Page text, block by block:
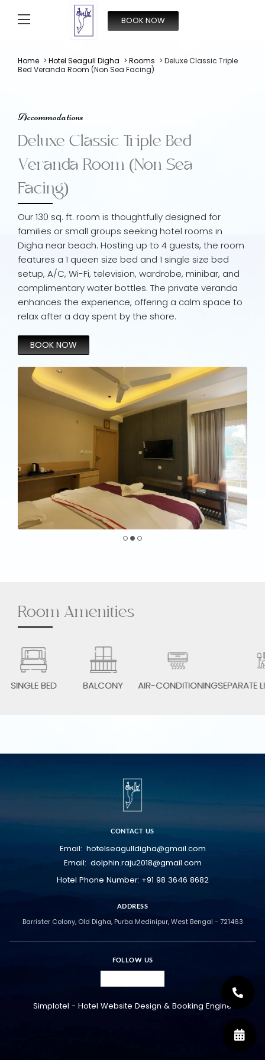
BOOK NOW
Home > Hotel Seagull Digha > Rooms > Deluxe Classic Triple
Bed Veranda Room (Non Sea Facing)
Accommodations
Deluxe Classic Triple Bed
Veranda Room (Non Sea
Facing)
Our 130 sq. ft. room is thoughtfully designed for
families or small groups seeking hotel rooms in
Digha near beach. Hosting up to 4 guests, the room
features a 1 queen size bed and 1 single size bed
setup, A/C, Wi-Fi, television, wardrobe, minibar, and
complimentary water bottles. The private veranda
enhances the experience, offering a calm space to
relax after a day spent by the shore.
BOOK NOW
Room Amenities
SINGLE BED BALCONY AIR-CONDITIONINGSEPARATE
CONTACT US
Email: hotelseagulldigha@gmail.com
Email: dolphin.raju2018@gmail.com
Hotel Phone Number: +91 98 3646 8682
ADDRESS
Barrister Colony, Old Digha, Purba Medinipur, West Bengal - 721463
FOLLOW US
Simplotel - Hotel Website Design & Booking Engine